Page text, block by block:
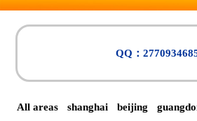
QQ：
All areas shanghai beijing